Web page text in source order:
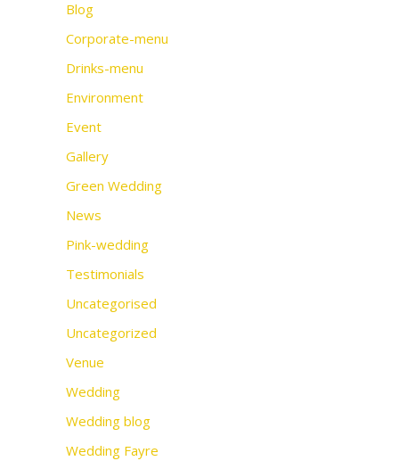
Blog
Corporate-menu
Drinks-menu
Environment
Event
Gallery
Green Wedding
News
Pink-wedding
Testimonials
Uncategorised
Uncategorized
Venue
Wedding
Wedding blog
Wedding Fayre